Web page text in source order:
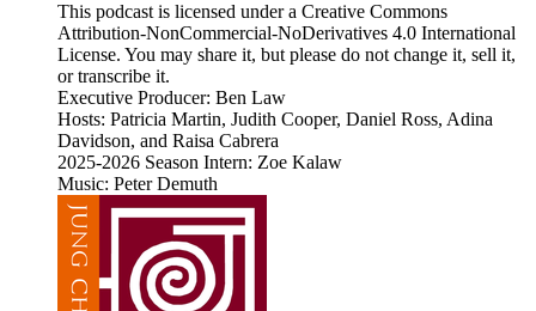
This podcast is licensed under a Creative Commons
Attribution-NonCommercial-NoDerivatives 4.0 International
License. You may share it, but please do not change it, sell it,
or transcribe it.
Executive Producer: Ben Law
Hosts: Patricia Martin, Judith Cooper, Daniel Ross, Adina
Davidson, and Raisa Cabrera
2025-2026 Season Intern: Zoe Kalaw
Music: Peter Demuth